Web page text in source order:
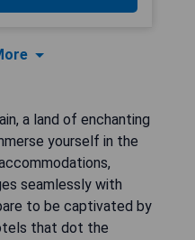
a land of enchanting
yourself in the
seamlessly with
to be captivated by
that dot the